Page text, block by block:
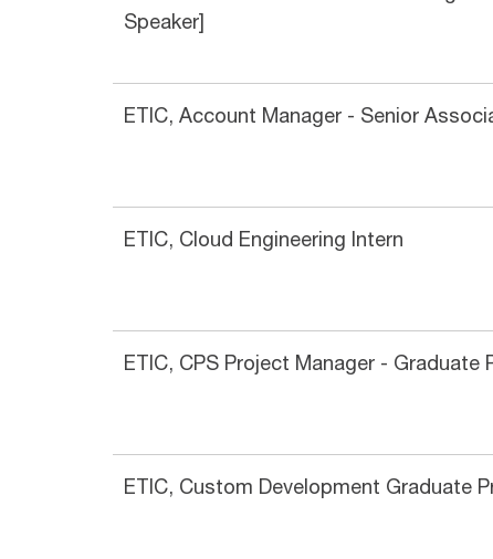
Speaker]
ETIC, Account Manager - Senior
ETIC, Cloud Engineering Intern
ETIC, CPS Project Manager - Graduate
ETIC, Custom Development Graduate